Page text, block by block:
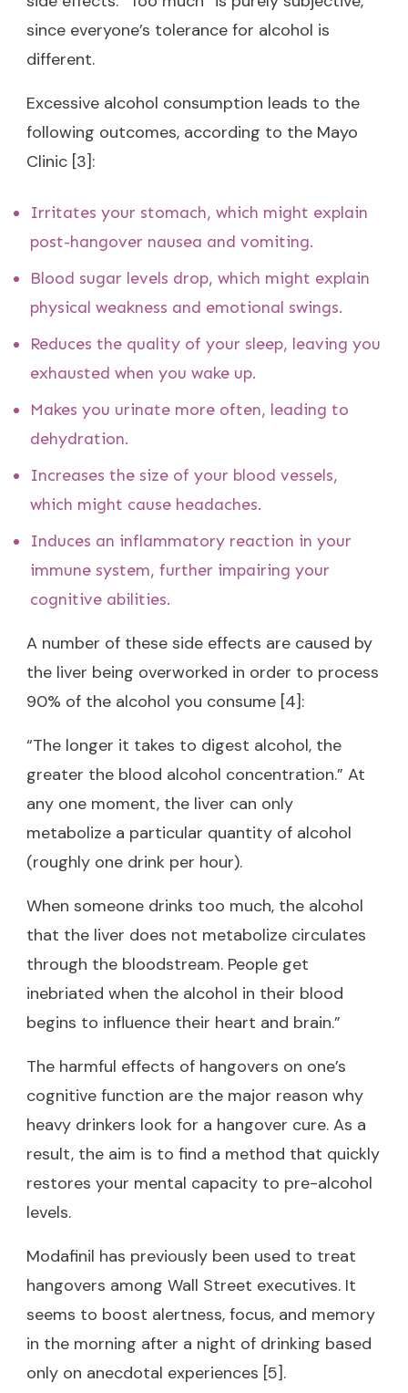
since everyone’s tolerance for alcohol is
different.
Excessive alcohol consumption leads to the
following outcomes, according to the Mayo
Clinic [3]:
Irritates your stomach, which might explain
post-hangover nausea and vomiting.
Blood sugar levels drop, which might explain
physical weakness and emotional swings.
Reduces the quality of your sleep, leaving you
exhausted when you wake up.
Makes you urinate more often, leading to
dehydration.
Increases the size of your blood vessels,
which might cause headaches.
Induces an inflammatory reaction in your
immune system, further impairing your
cognitive abilities.
A number of these side effects are caused by
the liver being overworked in order to process
90% of the alcohol you consume [4]:
“The longer it takes to digest alcohol, the
greater the blood alcohol concentration.” At
any one moment, the liver can only
metabolize a particular quantity of alcohol
(roughly one drink per hour).
When someone drinks too much, the alcohol
that the liver does not metabolize circulates
through the bloodstream. People get
inebriated when the alcohol in their blood
begins to influence their heart and brain.”
The harmful effects of hangovers on one’s
cognitive function are the major reason why
heavy drinkers look for a hangover cure. As a
result, the aim is to find a method that quickly
restores your mental capacity to pre-alcohol
levels.
Modafinil has previously been used to treat
hangovers among Wall Street executives. It
seems to boost alertness, focus, and memory
in the morning after a night of drinking based
only on anecdotal experiences [5].